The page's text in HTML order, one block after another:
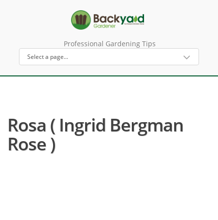
Professional Gardening Tips
Rosa ( Ingrid Bergman
Rose )